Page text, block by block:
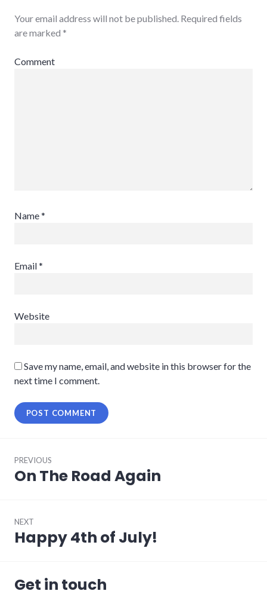
Your email address will not be published. Required fields
are marked *
Comment
Name*
Email*
Website
Save my name, email, and website in this browser for the
next time I comment.
navigation
PREVIOUS
Previous
On The Road Again
NEXT
Next
Happy 4th of July!
Get in touch